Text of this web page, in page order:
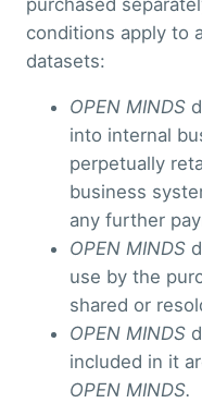
conditions apply to
datasets:
OPEN MINDS
into internal
perpetually
business
any further
OPEN MINDS
use by the
shared or
OPEN MINDS
included in it
OPEN MINDS.